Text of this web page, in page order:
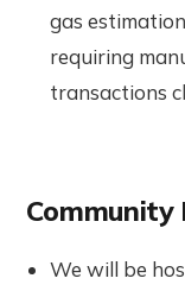
gas
requiring
transactions
Community
We will be